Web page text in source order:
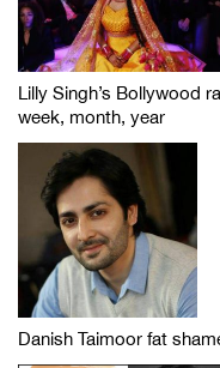
Lilly Singh’s Bollywood
week, month, year
Danish Taimoor fat